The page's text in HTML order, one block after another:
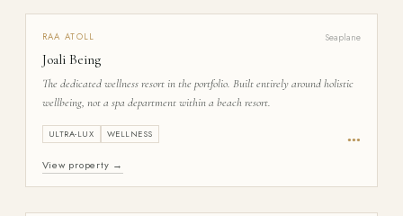
RAA ATOLL Seaplane
Joali Being
The dedicated wellness resort in the portfolio. Built entirely around holistic
wellbeing, not a spa department within a beach resort.
ULTRA-LUX WELLNESS ●●●
View property →